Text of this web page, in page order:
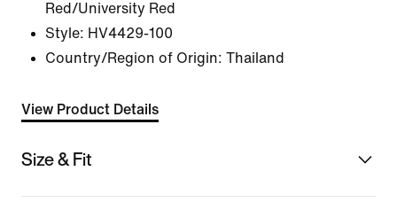
Red/University Red
Style: HV4429-100
Country/Region of Origin: Thailand
View Product Details
Size & Fit